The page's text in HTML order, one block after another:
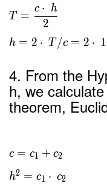
T =
2
c ⋅ h
h = 2 ⋅ T /c = 2 ⋅ 1
4. From the
h, we
theorem,
c = c1 + c2
h2 = c1 ⋅ c2